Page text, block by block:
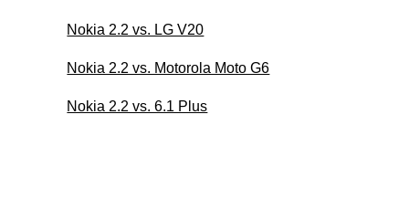
Nokia 2.2 vs. LG V20
Nokia 2.2 vs. Motorola Moto G6
Nokia 2.2 vs. 6.1 Plus